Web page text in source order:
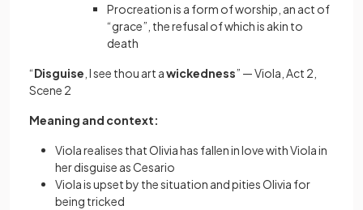
Procreation is a form of worship, an act of
“grace”, the refusal of which is akin to
death
“Disguise , I see thou art awickedness” — Viola, Act 2,
Scene 2
​​Meaning and context:
Viola realises that Olivia has fallen in love with Viola in
her disguise as Cesario
Viola is upset by the situation and pities Olivia for
being tricked